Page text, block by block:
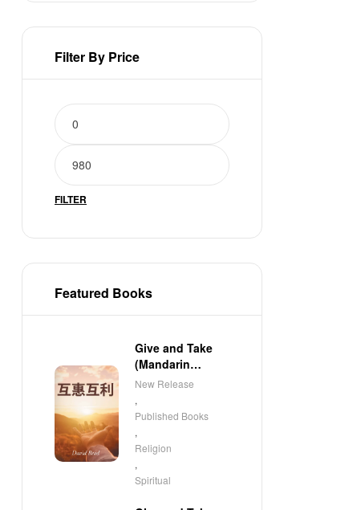
Filter By Price
FILTER
Featured Books
Give and Take
(Mandarin
Edition)
New Release
,
Published Books
,
Religion
,
Spiritual